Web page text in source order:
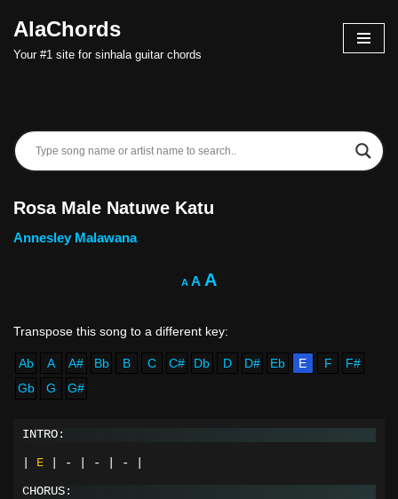
Skip
AlaChords
Your #1 site for sinhala guitar chords
Rosa Male Natuwe Katu
Annesley Malawana
A A A
Ab A A# Bb B C C# Db D D# Eb E F
F#
Gb
G G#
INTRO:
E - - -
CHORUS: